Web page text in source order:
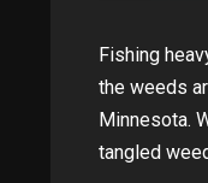
Fishing
the weeds
Minnesota.
tangled